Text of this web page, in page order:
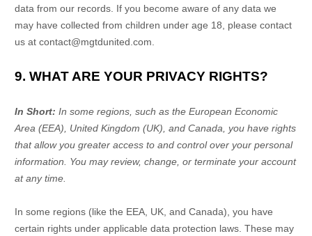
data from our records. If you become aware of any data we
may have collected from children under age 18, please contact
us at contact@mgtdunited.com
9. WHAT ARE YOUR PRIVACY RIGHTS?
In Short: In some regions, such as the European Economic
Area (EEA), United Kingdom (UK), and Canada , you have rights
that allow you greater access to and control over your personal
information.
You may review, change, or terminate your account
at any time.
In some regions (like the EEA, UK, and Canada), you have
certain rights under applicable data protection laws. These may